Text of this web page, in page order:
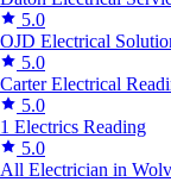
5.0
OJD Electrical
5.0
Carter Electrical
5.0
1 Electrics Reading
5.0
All Electrician in